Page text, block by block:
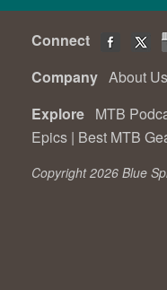
Connect
Company About Us
Explore MTB
Epics | Best MTB
Copyright 2026 Blue